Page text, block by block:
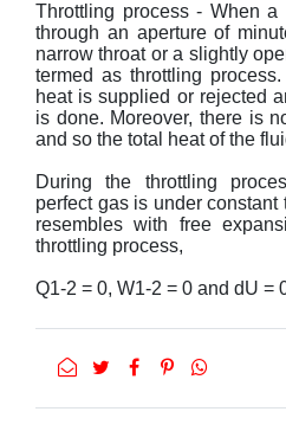
Throttling process - When a
through an aperture of
narrow throat or a slightly
termed as throttling
heat is supplied or rejected
is done. Moreover, there is
and so the total heat of the
During the throttling
perfect gas is under constant
resembles with free
throttling process,
Q1-2 = 0, W1-2 = 0 and dU =